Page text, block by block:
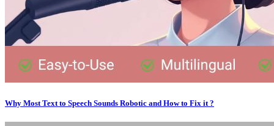
Why Most Text to Speech Sounds Robotic and How to Fix it ?